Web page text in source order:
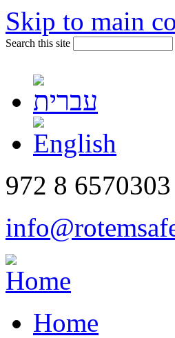
Skip to main
Search this site
972 8 6570303
Home